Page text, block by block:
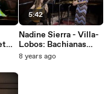
1:
5:42
Nadine Sierra - Villa-
Lobos: Bachianas
brasileiras No. 5, W.
8 years ago